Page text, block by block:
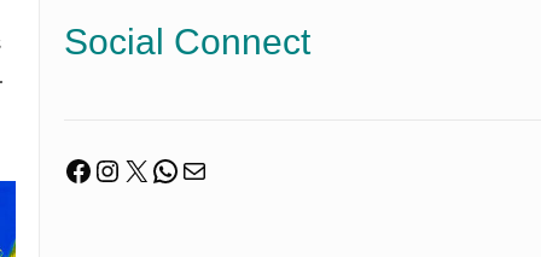
Social Connect
Facebook
Instagram
X WhatsApp
Mail